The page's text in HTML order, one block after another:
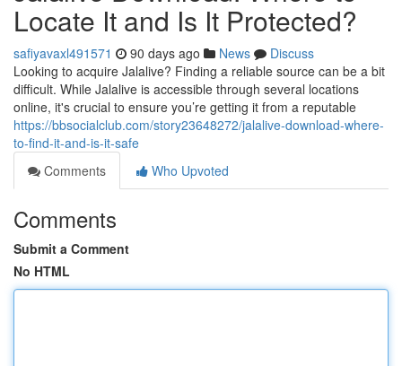
Locate It and Is It Protected?
safiyavaxl491571 90 days ago News
Discuss
Looking to acquire Jalalive? Finding a reliable source can be a bit
difficult. While Jalalive is accessible through several locations
online, it's crucial to ensure you’re getting it from a reputable
https://bbsocialclub.com/story23648272/jalalive-download-where-
to-find-it-and-is-it-safe
Comments
Who Upvoted
Comments
Submit a Comment
No HTML